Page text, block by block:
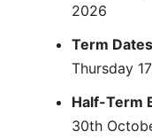
2026
Term
Thursday
Half-Term
30th